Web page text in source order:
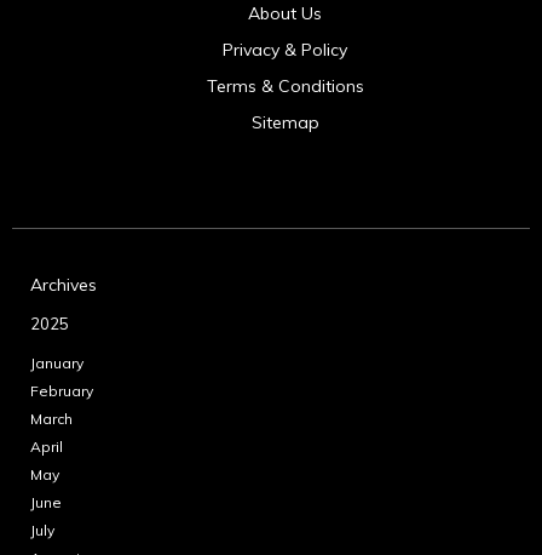
About Us
Privacy & Policy
Terms & Conditions
Sitemap
Archives
2025
January
February
March
April
May
June
July